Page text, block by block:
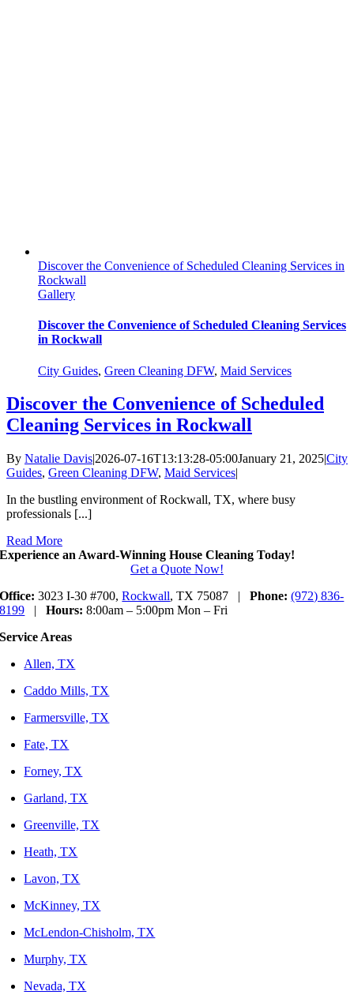
Discover the Convenience of Scheduled Cleaning Services in
Rockwall
Gallery
Discover the Convenience of Scheduled Cleaning Services
in Rockwall
City Guides, Green Cleaning DFW, Maid Services
Discover the Convenience of Scheduled
Cleaning Services in Rockwall
By Natalie Davis|2026-07-16T13:13:28-05:00January 21, 2025|City
Guides, Green Cleaning DFW, Maid Services|
In the bustling environment of Rockwall, TX, where busy
professionals [...]
Read More
Experience an Award-Winning House Cleaning Today!
Get a Quote Now!
Office: 3023 I-30 #700,Rockwall, TX 75087 |Phone: (972) 836-
8199 | Hours: 8:00am – 5:00pm Mon – Fri
Service Areas
Allen, TX
Caddo Mills, TX
Farmersville, TX
Fate, TX
Forney, TX
Garland, TX
Greenville, TX
Heath, TX
Lavon, TX
McKinney, TX
McLendon-Chisholm, TX
Murphy, TX
Nevada, TX